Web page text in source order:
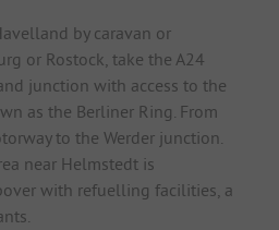
by caravan or
or Rostock, take the A24
junction with access to the
as the Berliner Ring. From
to the Werder junction.
near Helmstedt is
with refuelling facilities, a